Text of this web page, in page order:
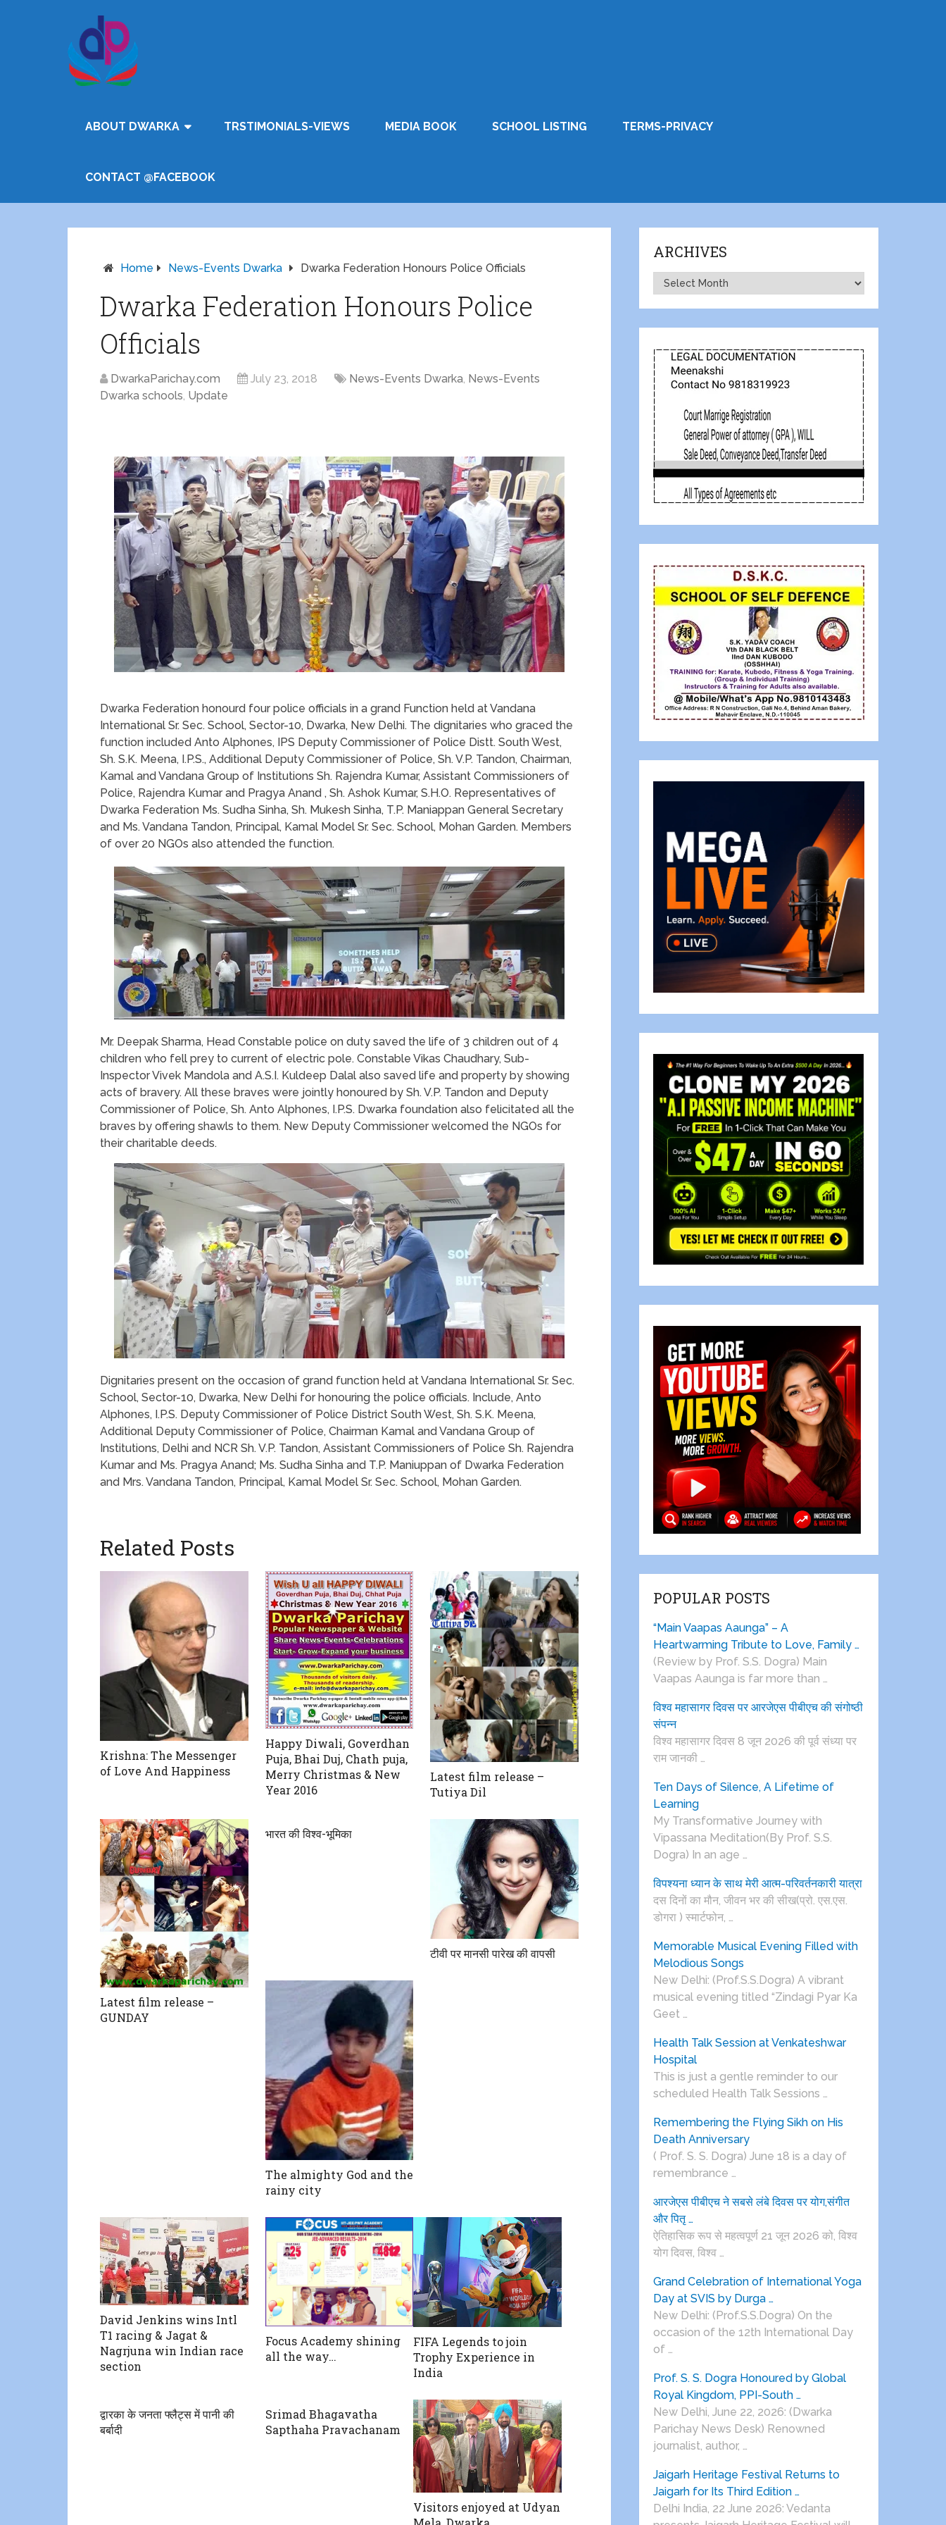
ABOUT DWARKA TRSTIMONIALS-VIEWS MEDIA BOOK SCHOOL LISTING TERMS-PRIVACY
CONTACT @FACEBOOK
Home News-Events Dwarka Dwarka Federation Honours Police Officials
Dwarka Federation Honours Police
Officials
DwarkaParichay.com July 23, 2018 News-Events Dwarka, News-Events
Dwarka schools, Update
Dwarka Federation honourd four police officials in a grand Function held at Vandana
International Sr. Sec. School, Sector-10, Dwarka, New Delhi. The dignitaries who graced the
function included Anto Alphones, IPS Deputy Commissioner of Police Distt. South West,
Sh. S.K. Meena, I.P.S., Additional Deputy Commissioner of Police, Sh. V.P. Tandon, Chairman,
Kamal and Vandana Group of Institutions Sh. Rajendra Kumar, Assistant Commissioners of
Police, Rajendra Kumar and Pragya Anand , Sh. Ashok Kumar, S.H.O. Representatives of
Dwarka Federation Ms. Sudha Sinha, Sh. Mukesh Sinha, T.P. Maniappan General Secretary
and Ms. Vandana Tandon, Principal, Kamal Model Sr. Sec. School, Mohan Garden. Members
of over 20 NGOs also attended the function.
Mr. Deepak Sharma, Head Constable police on duty saved the life of 3 children out of 4
children who fell prey to current of electric pole. Constable Vikas Chaudhary, Sub-
Inspector Vivek Mandola and A.S.I. Kuldeep Dalal also saved life and property by showing
acts of bravery. All these braves were jointly honoured by Sh. V.P. Tandon and Deputy
Commissioner of Police, Sh. Anto Alphones, I.P.S. Dwarka foundation also felicitated all the
braves by offering shawls to them. New Deputy Commissioner welcomed the NGOs for
their charitable deeds.
Dignitaries present on the occasion of grand function held at Vandana International Sr. Sec.
School, Sector-10, Dwarka, New Delhi for honouring the police officials. Include, Anto
Alphones, I.P.S. Deputy Commissioner of Police District South West, Sh. S.K. Meena,
Additional Deputy Commissioner of Police, Chairman Kamal and Vandana Group of
Institutions, Delhi and NCR Sh. V.P. Tandon, Assistant Commissioners of Police Sh. Rajendra
Kumar and Ms. Pragya Anand; Ms. Sudha Sinha and T.P. Maniuppan of Dwarka Federation
and Mrs. Vandana Tandon, Principal, Kamal Model Sr. Sec. School, Mohan Garden.
Related Posts
Krishna: The Messenger
of Love And Happiness
Happy Diwali, Goverdhan
Puja, Bhai Duj, Chath puja,
Merry Christmas & New
Year 2016
Latest film release –
Tutiya Dil
Latest film release –
GUNDAY
भारत की विश्व-भूमिका
टीवी पर मानसी पारेख की वापसी
The almighty God and the
rainy city
David Jenkins wins Intl
T1 racing & Jagat &
Nagrjuna win Indian race
section
Focus Academy shining
all the way…
FIFA Legends to join
Trophy Experience in
India
द्वारका के जनता फ्लैट्स में पानी की
बर्बादी
Srimad Bhagavatha
Sapthaha Pravachanam
Visitors enjoyed at Udyan
ARCHIVES
Archives
POPULAR POSTS
“Main Vaapas Aaunga” – A
Heartwarming Tribute to Love, Family …
(Review by Prof. S.S. Dogra) Main
Vaapas Aaunga is far more than …
विश्व महासागर दिवस पर आरजेएस पीबीएच की संगोष्ठी
संपन्न
विश्व महासागर दिवस 8 जून 2026 की पूर्व संध्या पर
राम जानकी …
Ten Days of Silence, A Lifetime of
Learning
My Transformative Journey with
Vipassana Meditation(By Prof. S.S.
Dogra) In an age …
विपश्यना ध्यान के साथ मेरी आत्म-परिवर्तनकारी यात्रा
दस दिनों का मौन, जीवन भर की सीख(प्रो. एस.एस.
डोगरा ) स्मार्टफोन, …
Memorable Musical Evening Filled with
Melodious Songs
New Delhi: (Prof.S.S.Dogra) A vibrant
musical evening titled “Zindagi Pyar Ka
Geet …
Health Talk Session at Venkateshwar
Hospital
This is just a gentle reminder to our
scheduled Health Talk Sessions …
Remembering the Flying Sikh on His
Death Anniversary
( Prof. S. S. Dogra) June 18 is a day of
remembrance …
आरजेएस पीबीएच ने सबसे लंबे दिवस पर योग,संगीत
और पितृ …
ऐतिहासिक रूप से महत्वपूर्ण 21 जून 2026 को, विश्व
योग दिवस, विश्व …
Grand Celebration of International Yoga
Day at SVIS by Durga …
New Delhi: (Prof.S.S.Dogra) On the
occasion of the 12th International Day
of …
Prof. S. S. Dogra Honoured by Global
Royal Kingdom, PPI-South …
New Delhi, June 22, 2026: (Dwarka
Parichay News Desk) Renowned
journalist, author, …
Jaigarh Heritage Festival Returns to
Jaigarh for Its Third Edition …
Delhi India, 22 June 2026: Vedanta